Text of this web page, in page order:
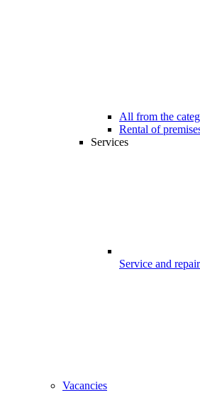
All from the
Rental of
Services
Service and
Vacancies